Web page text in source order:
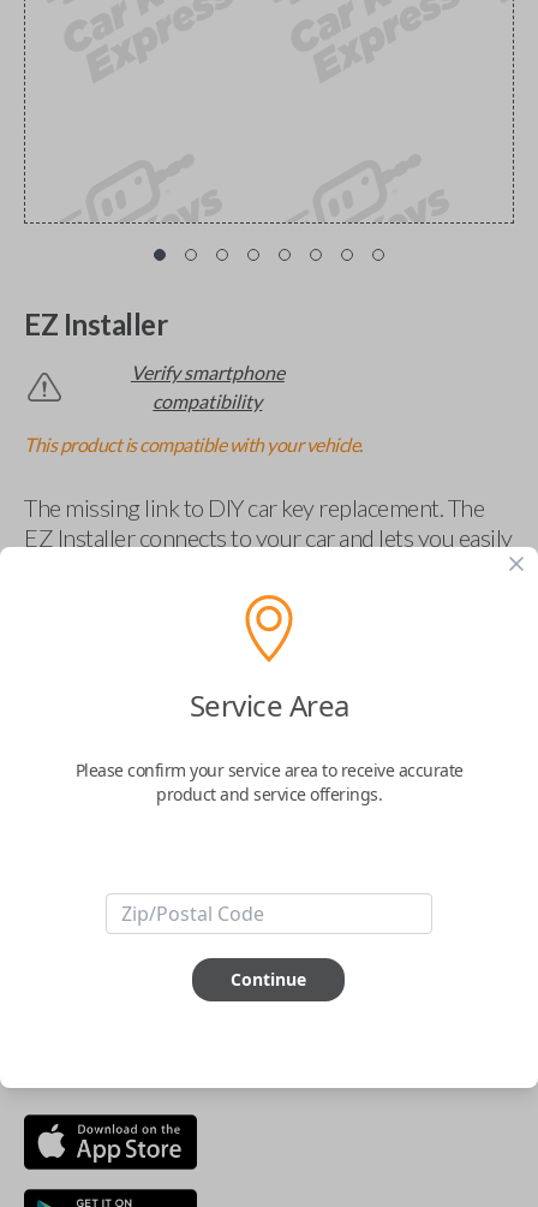
EZ Installer
Verify smartphone
compatibility
This product is compatible with your vehicle.
The missing link to DIY car key replacement. The
EZ Installer connects to your car and lets you easily
Key Features
ABOUT THIS ITEM
Smartphone app required
Service Area
Please confirm your service area to receive accurate
product and service offerings.
Continue